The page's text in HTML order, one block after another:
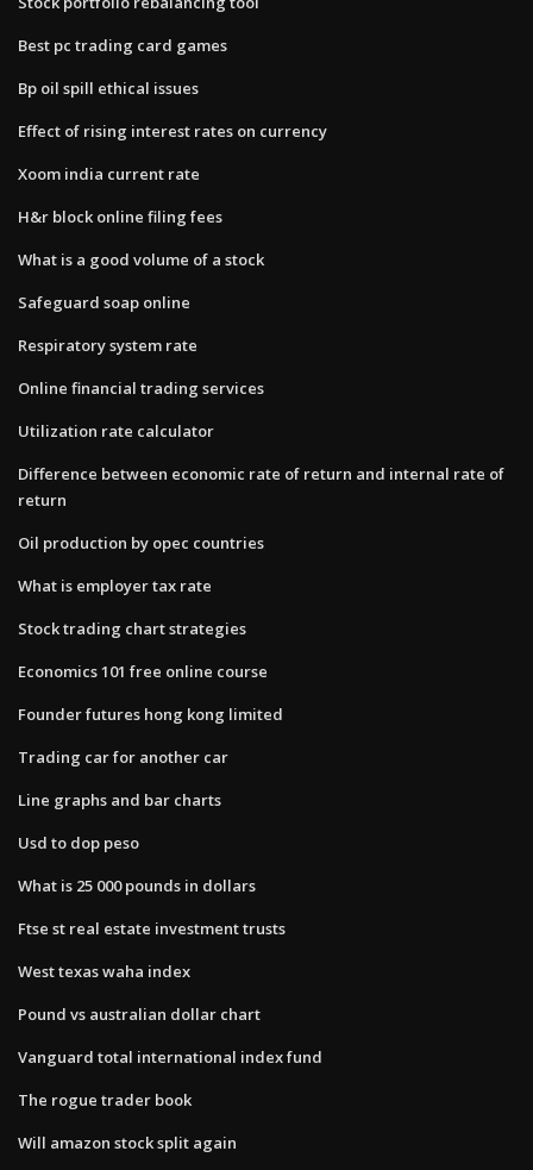
Best pc trading card games
Bp oil spill ethical issues
Effect of rising interest rates on currency
Xoom india current rate
H&r block online filing fees
What is a good volume of a stock
Safeguard soap online
Respiratory system rate
Online financial trading services
Utilization rate calculator
Difference between economic rate of return and internal rate of
return
Oil production by opec countries
What is employer tax rate
Stock trading chart strategies
Economics 101 free online course
Founder futures hong kong limited
Trading car for another car
Line graphs and bar charts
Usd to dop peso
What is 25 000 pounds in dollars
Ftse st real estate investment trusts
West texas waha index
Pound vs australian dollar chart
Vanguard total international index fund
The rogue trader book
Will amazon stock split again